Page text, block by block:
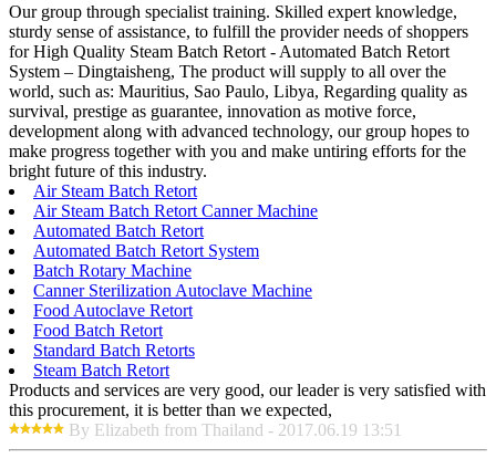
Our group through specialist training. Skilled expert knowledge,
sturdy sense of assistance, to fulfill the provider needs of shoppers
for High Quality Steam Batch Retort - Automated Batch Retort
System – Dingtaisheng, The product will supply to all over the
world, such as: Mauritius, Sao Paulo, Libya, Regarding quality as
survival, prestige as guarantee, innovation as motive force,
development along with advanced technology, our group hopes to
make progress together with you and make untiring efforts for the
bright future of this industry.
Air Steam Batch Retort
Air Steam Batch Retort Canner Machine
Automated Batch Retort
Automated Batch Retort System
Batch Rotary Machine
Canner Sterilization Autoclave Machine
Food Autoclave Retort
Food Batch Retort
Standard Batch Retorts
Steam Batch Retort
Products and services are very good, our leader is very satisfied with
this procurement, it is better than we expected,
By Elizabeth from Thailand - 2017.06.19 13:51